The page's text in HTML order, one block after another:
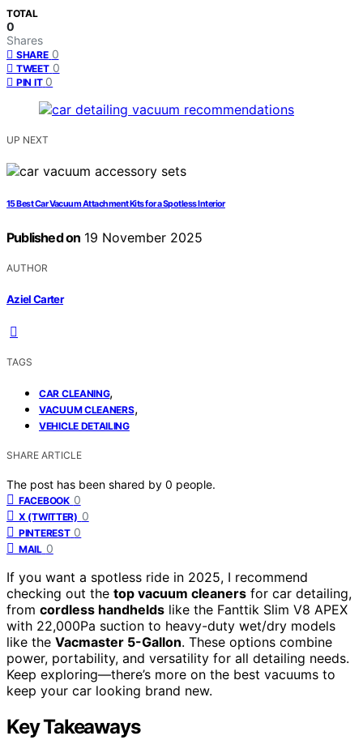
TOTAL
0
Shares
SHARE 0
TWEET 0
PIN IT 0
UP NEXT
15 Best Car Vacuum Attachment Kits for a Spotless Interior
Published on 19 November 2025
AUTHOR
Aziel Carter
TAGS
CAR CLEANING,
VACUUM CLEANERS,
VEHICLE DETAILING
SHARE ARTICLE
The post has been shared by 0 people.
FACEBOOK 0
X (TWITTER) 0
PINTEREST 0
MAIL 0
If you want a spotless ride in 2025, I recommend
checking out the top vacuum cleaners for car detailing,
from cordless handhelds like the Fanttik Slim V8 APEX
with 22,000Pa suction to heavy-duty wet/dry models
like the Vacmaster 5-Gallon. These options combine
power, portability, and versatility for all detailing needs.
Keep exploring—there’s more on the best vacuums to
keep your car looking brand new.
Key Takeaways